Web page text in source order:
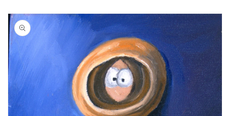
Skip to
product
information